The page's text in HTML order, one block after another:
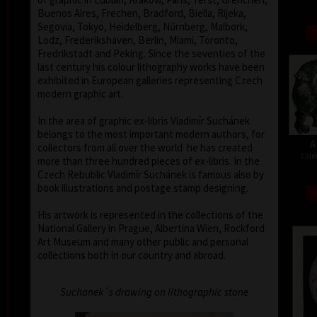
Buenos Aires, Frechen, Bradford, Biella, Rijeka,
Segovia, Tokyo, Heidelberg, Nűrnberg, Malbork,
Lodz, Frederikshaven, Berlin, Miami, Toronto,
Fredrikstadt and Peking. Since the seventies of the
last century his colour lithography works have been
exhibited in European galleries representing Czech
modern graphic art.
In the area of graphic ex-libris Vladimír Suchánek
belongs to the most important modern authors, for
collectors from all over the world he has created
more than three hundred pieces of ex-libris. In the
Czech Rebublic Vladimír Suchánek is famous also by
book illustrations and postage stamp designing.
His artwork is represented in the collections of the
National Gallery in Prague, Albertina Wien, Rockford
Art Museum and many other public and personal
collections both in our country and abroad.
Suchanek´s drawing on lithographic stone